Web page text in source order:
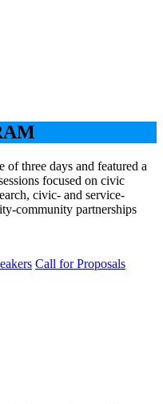
of three days and featured a
focused on civic
civic- and service-
community partnerships
Call for Proposals